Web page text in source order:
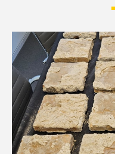
Latest News